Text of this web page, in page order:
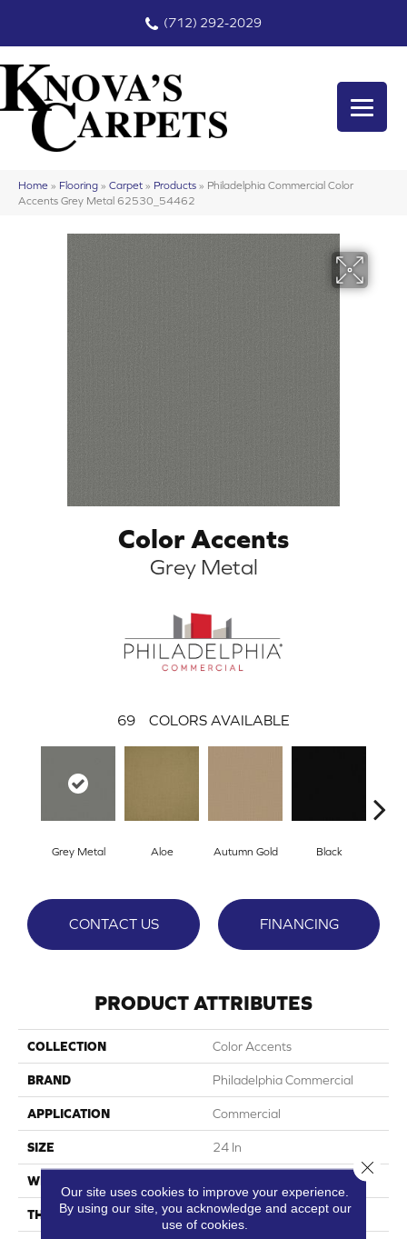
(712) 292-2029
Home » Flooring » Carpet » Products » Philadelphia Commercial Color
Accents Grey Metal 62530_54462
Color Accents
Grey Metal
69 COLORS AVAILABLE
Grey Metal Aloe Autumn Gold Black
CONTACT US FINANCING
PRODUCT ATTRIBUTES
COLLECTION Color Accents
BRAND Philadelphia Commercial
APPLICATION Commercial
SIZE 24 In
WIDTH
THICKNESS 0.093 In
Our site uses cookies to improve your experience.
By using our site, you acknowledge and accept our
use of cookies.
Close